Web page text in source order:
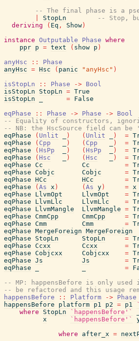
-- The final phase is a
StopLn
-- Stop,
deriving
( Eq , Show )
instance Outputable Phase where
ppr p = text ( show p )
anyHsc
::
Phase
anyHsc = Hsc ( panic "anyHsc" )
isStopLn
:: Phase -> Bool
isStopLn
StopLn = True
isStopLn
= False
eqPhase
:: Phase -> Phase -> Bool
-- Equality of constructors,
-- NB: the HscSource field can be
eqPhase
( Unlit ) ( Unlit ) =
eqPhase
( Cpp ) ( Cpp ) =
eqPhase
( HsPp ) ( HsPp ) =
eqPhase
( Hsc ) ( Hsc ) =
eqPhase Cc Cc =
eqPhase Cobjc Cobjc =
eqPhase HCc HCc =
eqPhase
( As x ) ( As y ) = x
eqPhase
LlvmOpt LlvmOpt =
eqPhase
LlvmLlc LlvmLlc =
eqPhase
LlvmMangle LlvmMangle =
eqPhase CmmCpp CmmCpp =
eqPhase Cmm Cmm =
eqPhase MergeForeign MergeForeign
eqPhase
StopLn StopLn =
eqPhase Ccxx Ccxx =
eqPhase Cobjcxx Cobjcxx =
eqPhase Js Js =
eqPhase
=
-- MP: happensBefore is only
-- be refactored and this usage
happensBefore
:: Platform -> Phase
happensBefore
platform p1 p2 = p1
where
StopLn `happensBefore'`
x
`happensBefore'`
where
after_x =